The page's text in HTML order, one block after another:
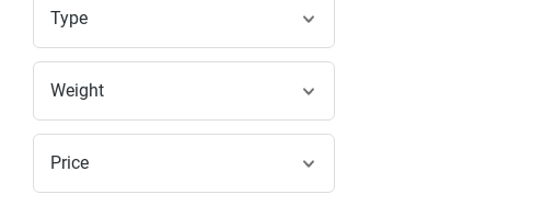
Type
Weight
Price